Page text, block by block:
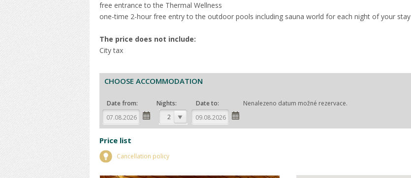
free entrance to the Thermal Wellness
one-time 2-hour free entry to the outdoor pools including sauna world for each night of your stay
The price does not include:
City tax
CHOOSE ACCOMMODATION
Date from:
Nights:
2
Date to: Nenalezeno datum možné rezervace.
Price list
Cancellation policy